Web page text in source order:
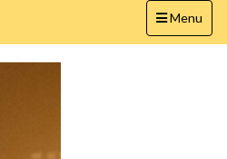
Toggle
navigation
Menu